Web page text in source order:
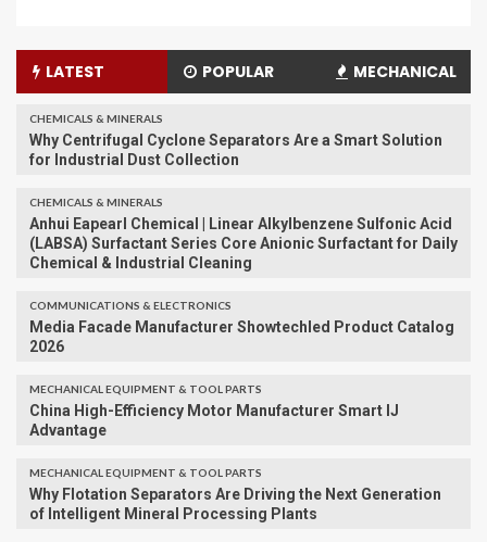
LATEST POPULAR MECHANICAL
CHEMICALS & MINERALS
Why Centrifugal Cyclone Separators Are a Smart Solution
for Industrial Dust Collection
CHEMICALS & MINERALS
Anhui Eapearl Chemical | Linear Alkylbenzene Sulfonic Acid
(LABSA) Surfactant Series Core Anionic Surfactant for Daily
Chemical & Industrial Cleaning
COMMUNICATIONS & ELECTRONICS
Media Facade Manufacturer Showtechled Product Catalog
2026
MECHANICAL EQUIPMENT & TOOL PARTS
China High-Efficiency Motor Manufacturer Smart IJ
Advantage
MECHANICAL EQUIPMENT & TOOL PARTS
Why Flotation Separators Are Driving the Next Generation
of Intelligent Mineral Processing Plants